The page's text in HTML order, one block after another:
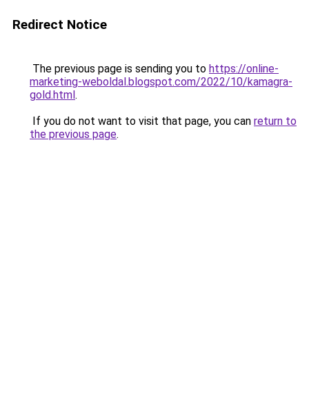
Redirect Notice
The previous page is sending you to https://online-
marketing-weboldal.blogspot.com/2022/10/kamagra-
gold.html.
If you do not want to visit that page, you can return to
the previous page.